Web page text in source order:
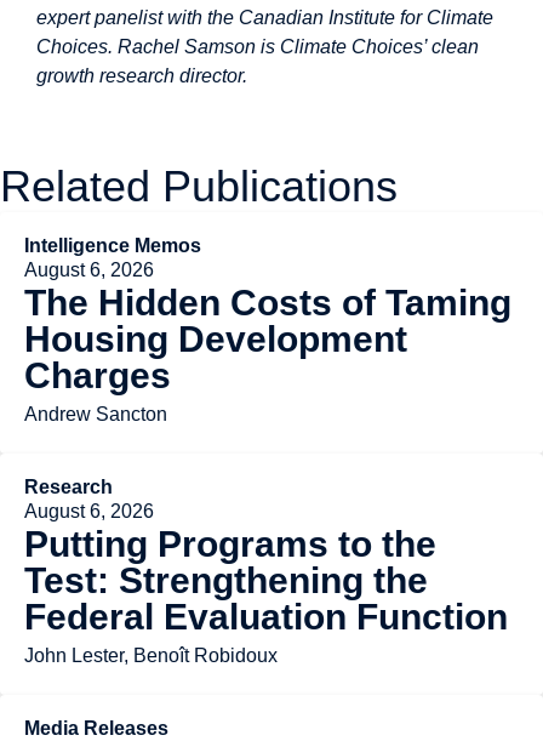
expert panelist with the Canadian Institute for Climate
Choices. Rachel Samson is Climate Choices’ clean
growth research director.
Related Publications
Intelligence Memos
August 6, 2026
The Hidden Costs of Taming
Housing Development
Charges
Andrew Sancton
Research
August 6, 2026
Putting Programs to the
Test: Strengthening the
Federal Evaluation Function
John Lester, Benoît Robidoux
Media Releases